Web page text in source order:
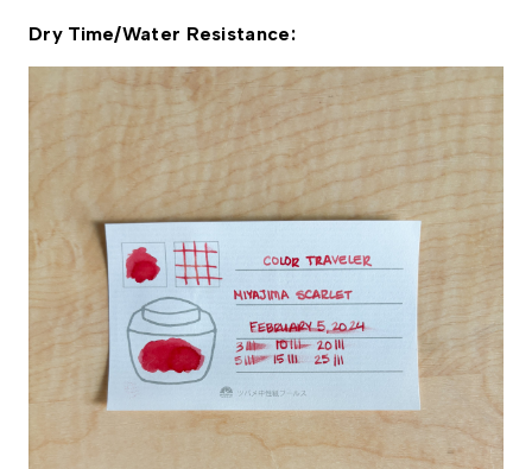
Dry Time/Water Resistance: